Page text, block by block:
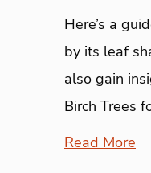
Here’s a
by its leaf
also gain
Birch Trees
Read More